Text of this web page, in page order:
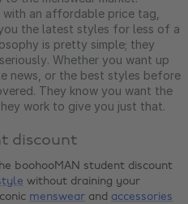
an affordable price tag,
the latest styles for less of a
is pretty simple; they
Whether you want up
news, or the best styles before
They know you want the
work to give you just that.
discount
boohooMAN student discount
without draining your
menswear and accessories